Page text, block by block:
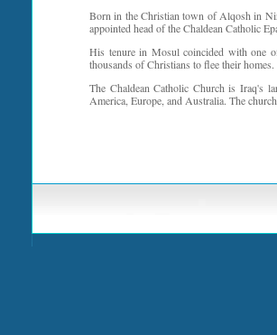
Born in the Christian town of Alqosh in
appointed head of the Chaldean Catholic
His tenure in Mosul coincided with one
thousands of Christians to flee their
The Chaldean Catholic Church is Iraq's
America, Europe, and Australia. The